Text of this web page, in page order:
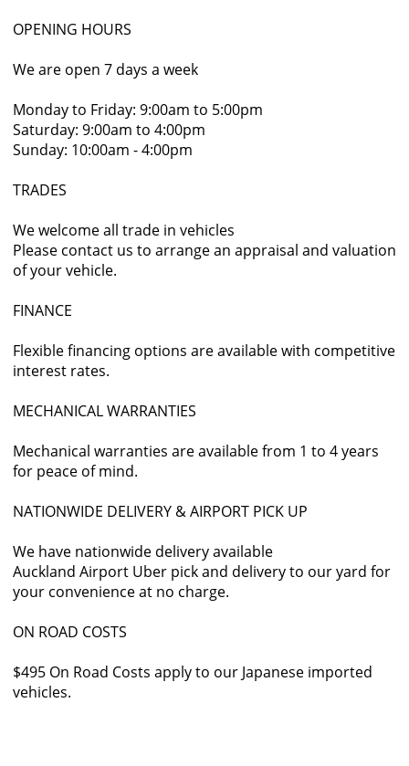
OPENING HOURS
We are open 7 days a week
Monday to Friday: 9:00am to 5:00pm
Saturday: 9:00am to 4:00pm
Sunday: 10:00am - 4:00pm
TRADES
We welcome all trade in vehicles
Please contact us to arrange an appraisal and valuation
of your vehicle.
FINANCE
Flexible financing options are available with competitive
interest rates.
MECHANICAL WARRANTIES
Mechanical warranties are available from 1 to 4 years
for peace of mind.
NATIONWIDE DELIVERY & AIRPORT PICK UP
We have nationwide delivery available
Auckland Airport Uber pick and delivery to our yard for
your convenience at no charge.
ON ROAD COSTS
$495 On Road Costs apply to our Japanese imported
vehicles.